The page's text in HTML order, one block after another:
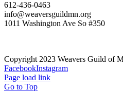
612-436-0463
info@weaversguildmn.org
1011 Washington Ave So #350
Copyright 2023 Weavers Guild of
FacebookInstagram
Page load link
Go to Top